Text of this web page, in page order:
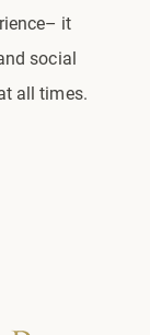
it
social
all times.